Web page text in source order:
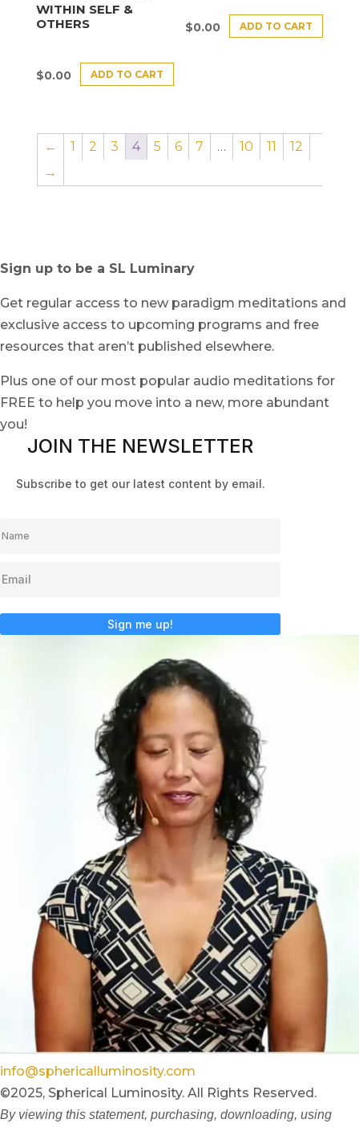
WITHIN SELF &
OTHERS
$0.00 ADD TO CART
$0.00 ADD TO CART
← 1 2 3 4 5 6 7 … 10 11
12
→
Sign up to be a SL Luminary
Get regular access to new paradigm meditations and
exclusive access to upcoming programs and free
resources that aren’t published elsewhere.
Plus one of our most popular audio meditations for
FREE to help you move into a new, more abundant
you!
JOIN THE NEWSLETTER
Subscribe to get our latest content by email.
Sign me up!
info@sphericalluminosity.com
©2025, Spherical Luminosity. All Rights Reserved.
By viewing this statement, purchasing, downloading, using